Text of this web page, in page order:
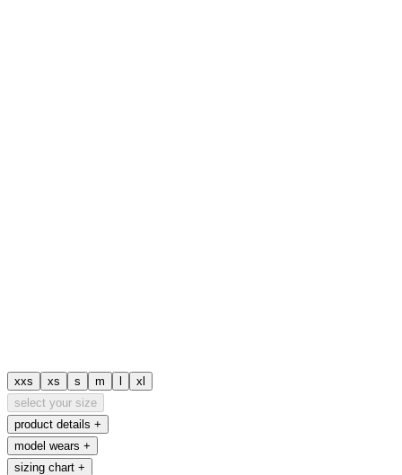
xxs xs s m
xl
select your size
product details +
model wears +
sizing chart +